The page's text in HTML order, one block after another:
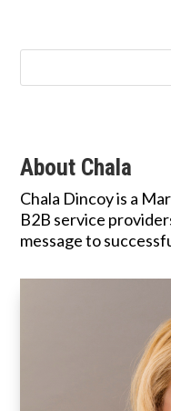
About Chala
Chala Dincoy is a
B2B service
message to